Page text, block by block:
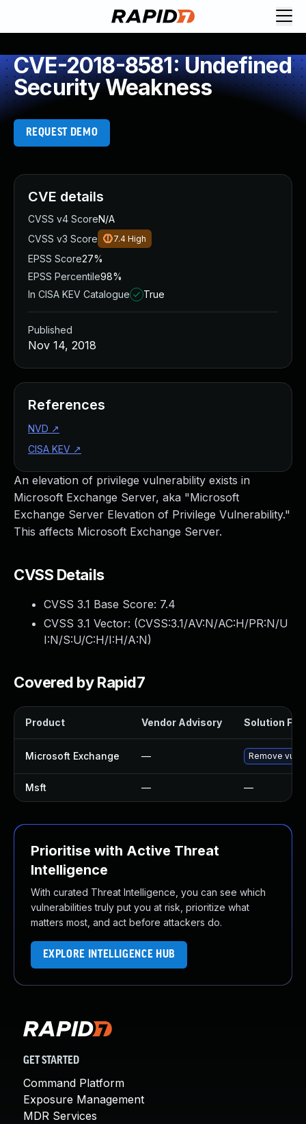
CVE-2018-8581: Undefined
Security Weakness
REQUEST DEMO
An elevation of privilege vulnerability exists in
Microsoft Exchange Server, aka "Microsoft
Exchange Server Elevation of Privilege Vulnerability."
This affects Microsoft Exchange Server.
CVSS Details
CVSS 3.1 Base Score: 7.4
CVSS 3.1 Vector: (CVSS:3.1/AV:N/AC:H/PR:N/U
I:N/S:U/C:H/I:H/A:N)
Covered by Rapid7
Product Vendor Advisory Solution File
Microsoft Exchange — Remove
Msft — —
Prioritise with Active Threat
Intelligence
With curated Threat Intelligence, you can see which
vulnerabilities truly put you at risk, prioritize what
matters most, and act before attackers do.
EXPLORE INTELLIGENCE HUB
CVE details
CVSS v4 ScoreN/A
CVSS v3 Score
7.4 High
EPSS Score27%
EPSS Percentile98%
In CISA KEV Catalogue
True
Published
Nov 14, 2018
References
NVD ↗
CISA KEV ↗
GET STARTED
Command Platform
Exposure Management
MDR Services